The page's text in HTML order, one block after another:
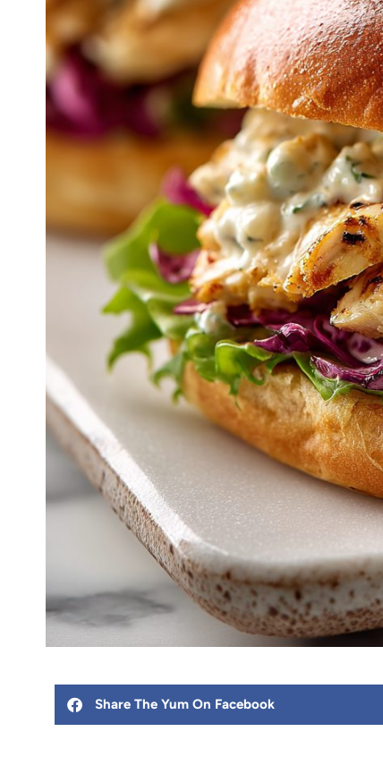
Share The Yum On Facebook